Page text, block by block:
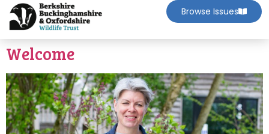
Browse Issues
Welcome